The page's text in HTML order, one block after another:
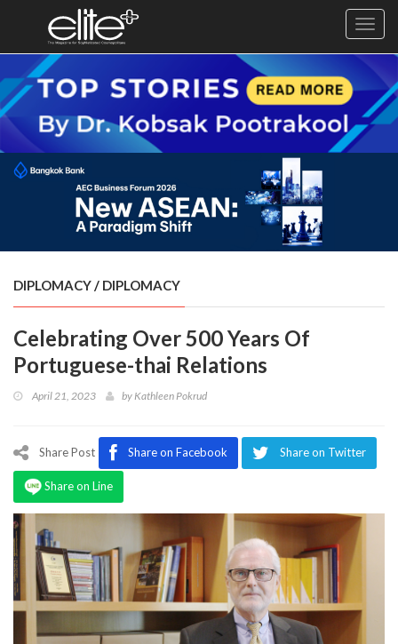
Exclusive
Business
Diplomacy
Health
Cuisine
Sustainability
Publishing
World
Program
DIPLOMACY / DIPLOMACY
Celebrating Over 500 Years Of
Portuguese-thai Relations
April 21, 2023 by Kathleen Pokrud
Share Post Share on Facebook Share on Twitter
Share on Line